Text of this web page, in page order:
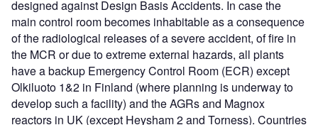
designed against Design Basis Accidents. In case the
main control room becomes inhabitable as a consequence
of the radiological releases of a severe accident, of fire in
the MCR or due to extreme external hazards, all plants
have a backup Emergency Control Room (ECR) except
Olkiluoto 1&2 in Finland (where planning is underway to
develop such a facility) and the AGRs and Magnox
reactors in UK (except Heysham 2 and Torness). Countries